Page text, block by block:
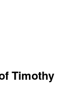
Timothy